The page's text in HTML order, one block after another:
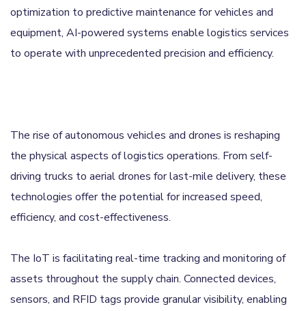
optimization to predictive maintenance for vehicles and
equipment, AI-powered systems enable logistics services
to operate with unprecedented precision and efficiency.
The rise of autonomous vehicles and drones is reshaping
the physical aspects of logistics operations. From self-
driving trucks to aerial drones for last-mile delivery, these
technologies offer the potential for increased speed,
efficiency, and cost-effectiveness.
The IoT is facilitating real-time tracking and monitoring of
assets throughout the supply chain. Connected devices,
sensors, and RFID tags provide granular visibility, enabling